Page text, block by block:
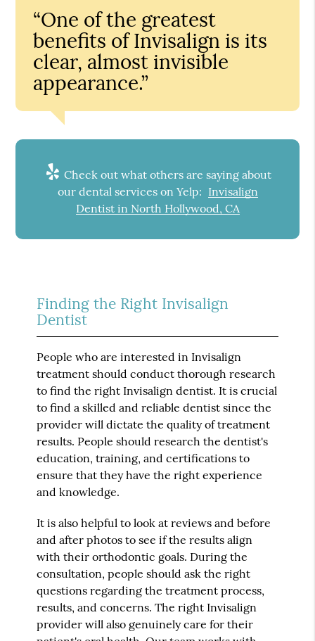
“One of the greatest
benefits of Invisalign is its
clear, almost invisible
appearance.”
Check out what others are saying about
our dental services on Yelp: Invisalign
Dentist in North Hollywood, CA
Finding the Right Invisalign
Dentist
People who are interested in Invisalign
treatment should conduct thorough research
to find the right Invisalign dentist. It is crucial
to find a skilled and reliable dentist since the
provider will dictate the quality of treatment
results. People should research the dentist's
education, training, and certifications to
ensure that they have the right experience
and knowledge.
It is also helpful to look at reviews and before
and after photos to see if the results align
with their orthodontic goals. During the
consultation, people should ask the right
questions regarding the treatment process,
results, and concerns. The right Invisalign
provider will also genuinely care for their